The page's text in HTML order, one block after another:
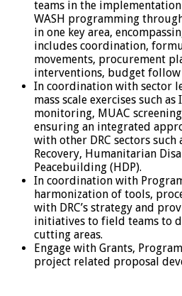
teams in the
WASH programming
in one key area,
includes coordination,
movements, procurement
interventions, budget
In coordination with sector
mass scale exercises such
monitoring, MUAC
ensuring an integrated
with other DRC sectors such
Recovery, Humanitarian
Peacebuilding (HDP).
In coordination with
harmonization of tools,
with DRC’s strategy and
initiatives to field teams to
cutting areas.
Engage with Grants,
project related proposal